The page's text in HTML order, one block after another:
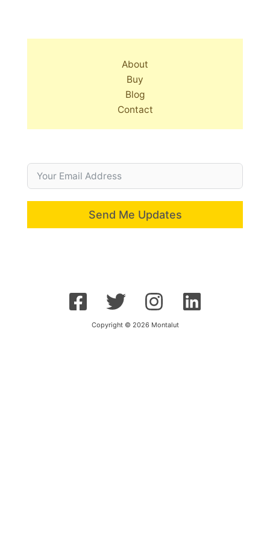
About
Buy
Blog
Contact
Send Me Updates
Copyright © 2026 Montalut